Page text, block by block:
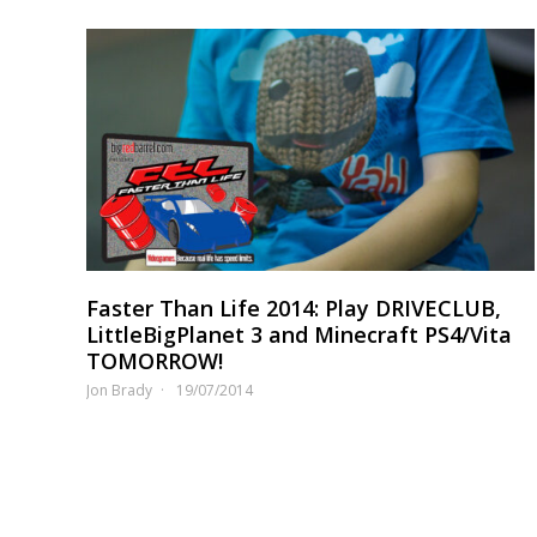
Faster Than Life 2014: Play DRIVECLUB,
LittleBigPlanet 3 and Minecraft PS4/Vita
TOMORROW!
Jon Brady 19/07/2014